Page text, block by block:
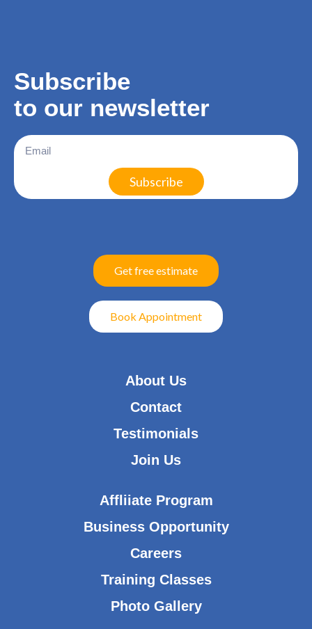
Subscribe
to our newsletter
Subscribe
Get free estimate
Book Appointment
About Us
Contact
Testimonials
Join Us
Affliiate Program
Business Opportunity
Careers
Training Classes
Photo Gallery